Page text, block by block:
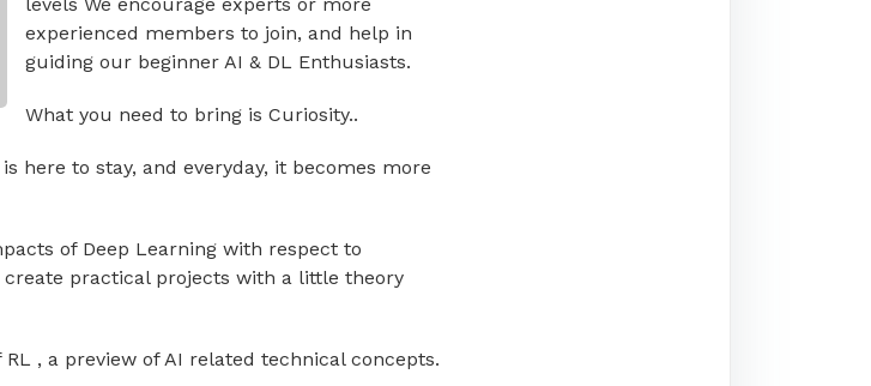
levels We encourage experts or more
experienced members to join, and help in
guiding our beginner AI & DL Enthusiasts.
What you need to bring is Curiosity..
here to stay, and everyday, it becomes more
of Deep Learning with respect to
practical projects with a little theory
, a preview of AI related technical concepts.